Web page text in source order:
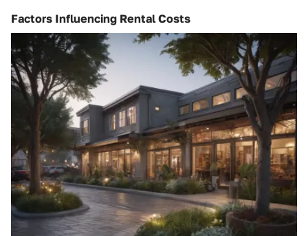
Factors Influencing Rental Costs